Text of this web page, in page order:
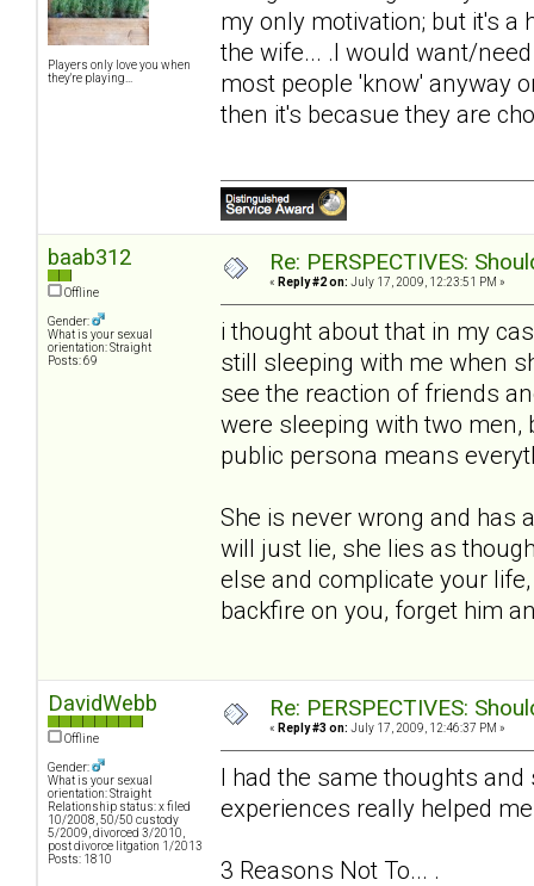
Players only love you when
they're playing...
my only motivation; but it's a
the wife... .I would want/
most people 'know' anyway
then it's becasue they are
baab312
Offline
Gender:
What is your sexual
orientation: Straight
Posts: 69
Re: PERSPECTIVES:
« Reply #2 on: July 17, 2009, 12:23:51 PM »
i thought about that in my
still sleeping with me when
see the reaction of friends
were sleeping with two men,
public persona means
She is never wrong and has
will just lie, she lies as
else and complicate your
backfire on you, forget him
DavidWebb
Offline
Gender:
What is your sexual
orientation: Straight
Relationship status: x filed
10/2008, 50/50 custody
5/2009, divorced 3/2010,
post divorce litgation 1/2013
Posts: 1810
Re: PERSPECTIVES:
« Reply #3 on: July 17, 2009, 12:46:37 PM »
I had the same thoughts
experiences really helped
3 Reasons Not To... .